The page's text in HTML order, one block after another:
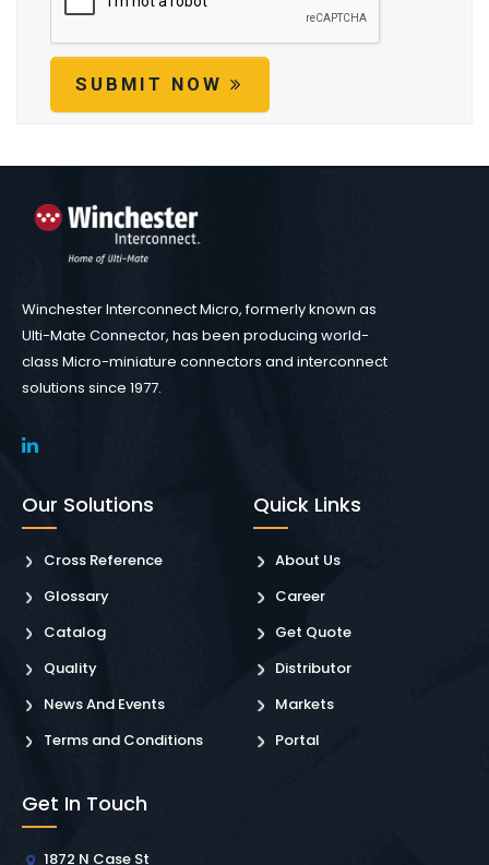
SUBMIT NOW
Winchester Interconnect Micro, formerly known as
Ulti-Mate Connector, has been producing world-
class Micro-miniature connectors and interconnect
solutions since 1977.
Our Solutions
Cross Reference
Glossary
Catalog
Quality
News And Events
Terms and Conditions
Quick Links
About Us
Career
Get Quote
Distributor
Markets
Portal
Get In Touch
1872 N Case St